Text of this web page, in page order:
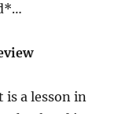
is a lesson in